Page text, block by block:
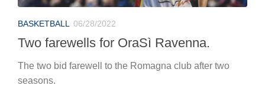
BASKETBALL 06/28/2022
Two farewells for OraSì Ravenna.
The two bid farewell to the Romagna club after two
seasons.